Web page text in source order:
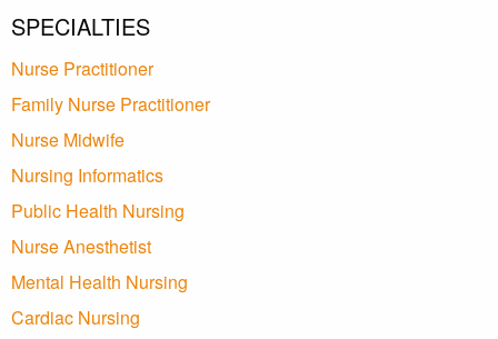
SPECIALTIES
Nurse Practitioner
Family Nurse Practitioner
Nurse Midwife
Nursing Informatics
Public Health Nursing
Nurse Anesthetist
Mental Health Nursing
Cardiac Nursing